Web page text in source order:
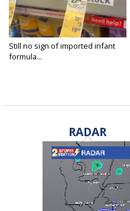
Still no sign of imported infant
formula...
RADAR